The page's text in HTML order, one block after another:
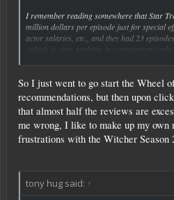
I remember reading somewhere that Star
million dollars per episode just for special
actor salaries, etc., and they had 23
(which is utter garbage in comparison)
Sorry to derail the thread. To get back on
I haven't read the books or played the
even though it was short. And yes, Wheel
time ago) is really good so far. Wait...did I
So I just went to go start the Wheel
recommendations, but then upon
that almost half the reviews are
me wrong, I like to make up my own
frustrations with the Witcher
tony hug said: ↑